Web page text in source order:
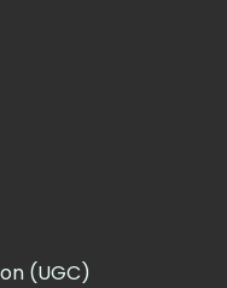
(UGC)